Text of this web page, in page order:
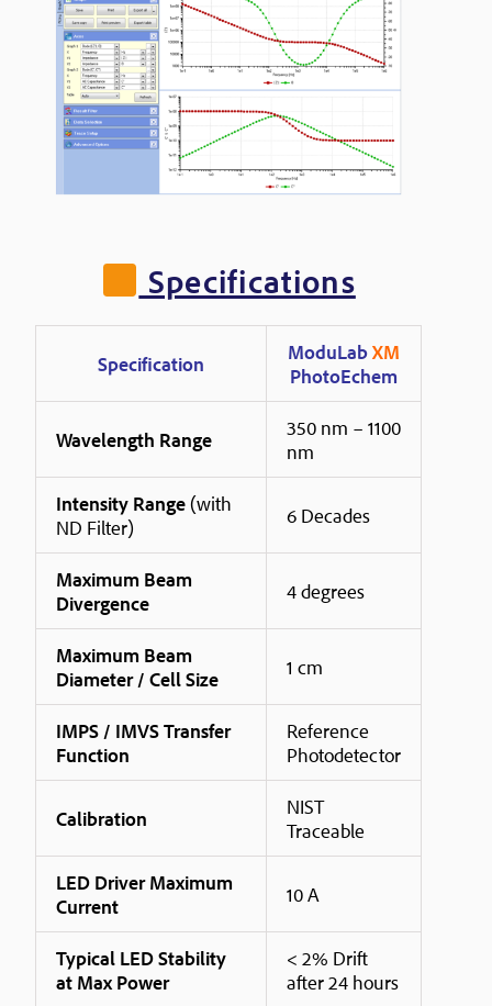
Specifications
Specification ModuLabXM
PhotoEchem
Wavelength Range
350 nm – 1100
nm
Intensity Range(with
ND Filter)
6 Decades
Maximum Beam
Divergence
4 degrees
Maximum Beam
Diameter / Cell Size
1 cm
IMPS / IMVS Transfer
Function
Reference
Photodetector
Calibration
NIST
Traceable
LED Driver Maximum
Current
10 A
Typical LED Stability
at Max Power
< 2% Drift
after 24 hours